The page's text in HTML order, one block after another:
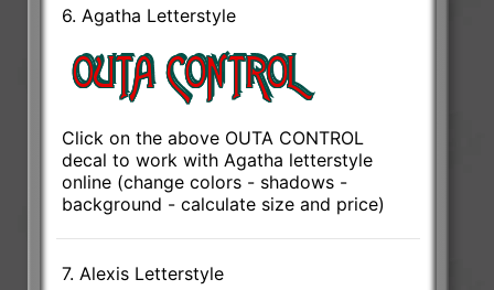
6. Agatha Letterstyle
Click on the above OUTA CONTROL
decal to work with Agatha letterstyle
online (change colors - shadows -
background - calculate size and price)
7. Alexis Letterstyle